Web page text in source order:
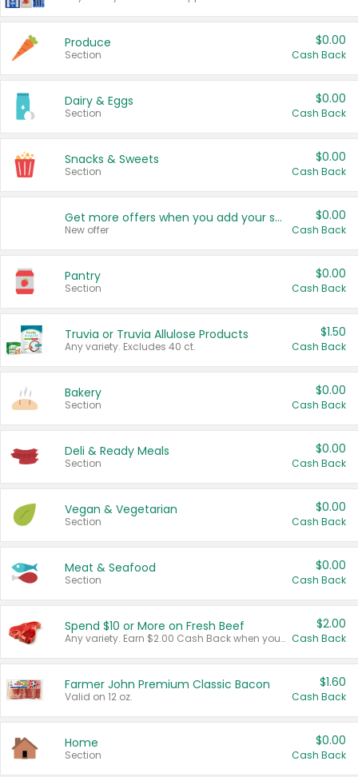
Produce
Section
$0.00
Cash Back
Dairy & Eggs
Section
$0.00
Cash Back
Snacks & Sweets
Section
$0.00
Cash Back
Get more offers when you add your state!
New offer
$0.00
Cash Back
Pantry
Section
$0.00
Cash Back
Truvia or Truvia Allulose Products
Any variety. Excludes 40 ct.
$1.50
Cash Back
Bakery
Section
$0.00
Cash Back
Deli & Ready Meals
Section
$0.00
Cash Back
Vegan & Vegetarian
Section
$0.00
Cash Back
Meat & Seafood
Section
$0.00
Cash Back
Spend $10 or More on Fresh Beef
Any variety. Earn $2.00 Cash Back when you spend $10 or more before tax and after discounts and coupons in one transaction.
$2.00
Cash Back
Farmer John Premium Classic Bacon
Valid on 12 oz.
$1.60
Cash Back
Home
Section
$0.00
Cash Back